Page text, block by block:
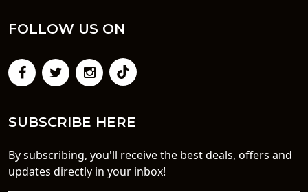
FOLLOW US ON
SUBSCRIBE HERE
By subscribing, you'll receive the best deals, offers and
updates directly in your inbox!